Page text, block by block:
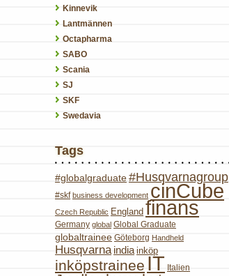
Kinnevik
Lantmännen
Octapharma
SABO
Scania
SJ
SKF
Swedavia
Tags
#globalgraduate#Husqvarnagroup
#skf business development cinCube
Czech Republic England finans
Germany global Global Graduate
globaltrainee Göteborg Handheld
Husqvarna india inköp
inköpstraineeIT Italien